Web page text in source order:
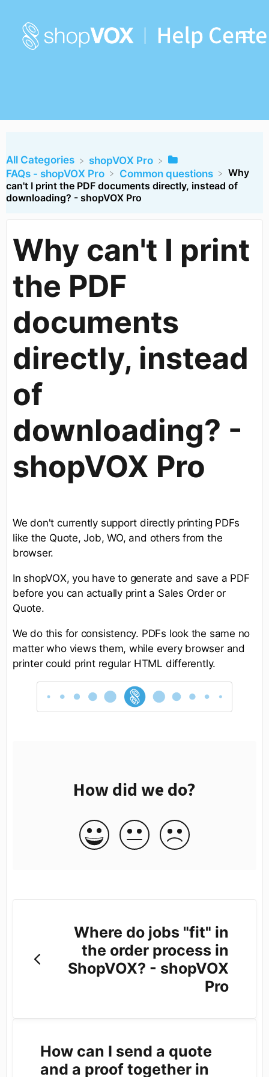
All Categories
​shopVOX Pro
​FAQs - shopVOX Pro
​Common questions
Why
can't I print the PDF documents directly, instead of
downloading? - shopVOX Pro
Why can't I print
the PDF
documents
directly, instead
of
downloading? -
shopVOX Pro
We don't currently support directly printing PDFs
like the Quote, Job, WO, and others from the
browser.
In shopVOX, you have to generate and save a PDF
before you can actually print a Sales Order or
Quote.
We do this for consistency. PDFs look the same no
matter who views them, while every browser and
printer could print regular HTML differently.
How did we do?
Where do jobs "fit" in
the order process in
ShopVOX? - shopVOX
Pro
How can I send a quote
and a proof together in